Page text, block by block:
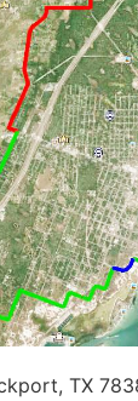
TX